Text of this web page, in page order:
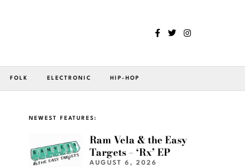
FOLK ELECTRONIC HIP-HOP
NEWEST FEATURES:
Ram Vela & the Easy
Targets – ‘Rx’ EP
AUGUST 6, 2026